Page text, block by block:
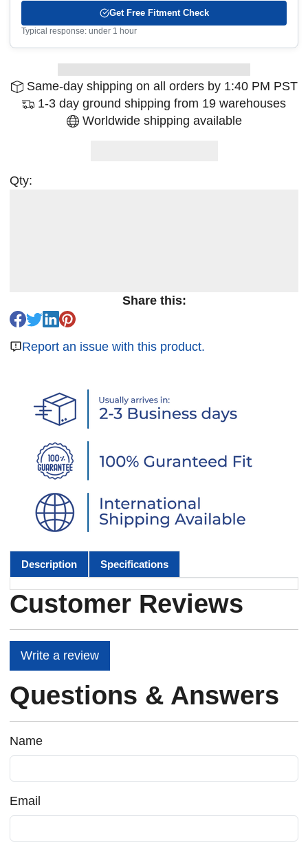
Get Free Fitment Check
Typical response: under 1 hour
Same-day shipping on all orders by 1:40 PM PST
1-3 day ground shipping from 19 warehouses
Worldwide shipping available
Qty:
Share this:
Report an issue with this product.
Description Specifications
Customer Reviews
Write a review
Questions & Answers
Name
Email